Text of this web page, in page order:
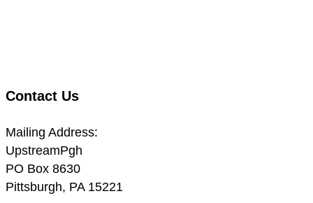
Contact Us
Mailing Address:
UpstreamPgh
PO Box 8630
Pittsburgh, PA 15221